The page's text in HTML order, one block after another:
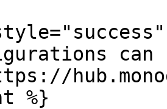
can
%}